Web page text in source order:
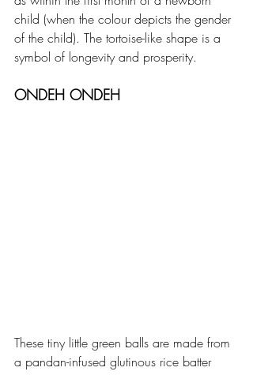
child (when the colour depicts the gender
of the child). The tortoise-like shape is a
symbol of longevity and prosperity.
ONDEH ONDEH
These tiny little green balls are made from
a pandan-infused glutinous rice batter